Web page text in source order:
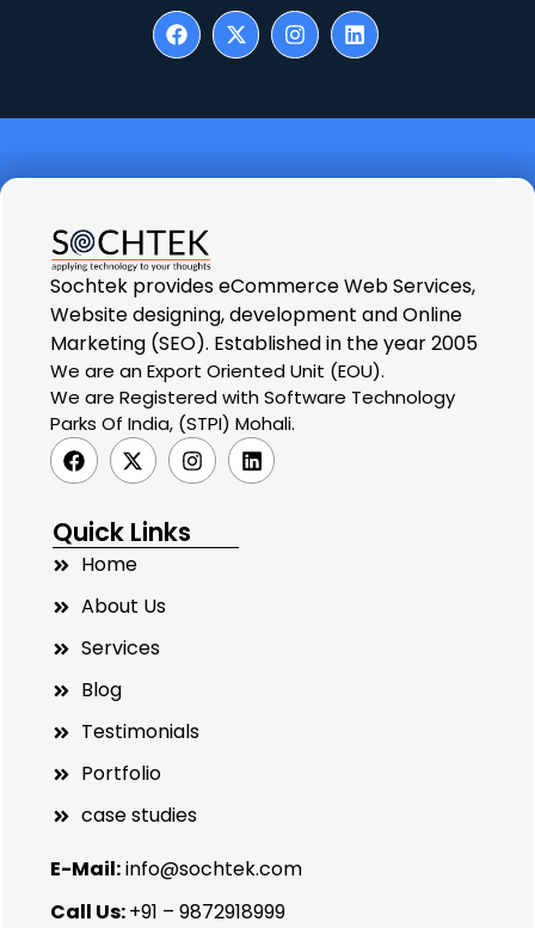
Sochtek provides eCommerce Web Services,
Website designing, development and Online
Marketing (SEO). Established in the year 2005
We are an Export Oriented Unit (EOU).
We are Registered with Software Technology
Parks Of India, (STPI) Mohali.
Quick Links
Home
About Us
Services
Blog
Testimonials
Portfolio
case studies
E-Mail:info@sochtek.com
Call Us:+91 – 9872918999